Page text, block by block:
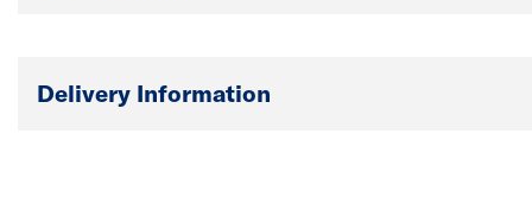
Delivery Information